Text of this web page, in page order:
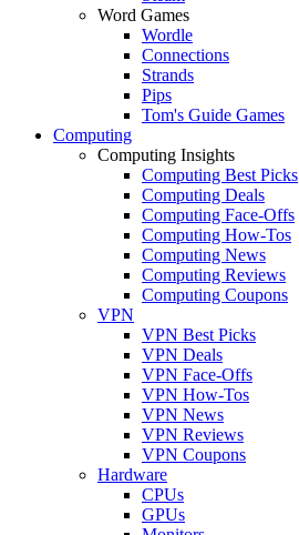
Word Games
Wordle
Connections
Strands
Pips
Tom's Guide Games
Computing
Computing Insights
Computing Best Picks
Computing Deals
Computing Face-Offs
Computing How-Tos
Computing News
Computing Reviews
Computing Coupons
VPN
VPN Best Picks
VPN Deals
VPN Face-Offs
VPN How-Tos
VPN News
VPN Reviews
VPN Coupons
Hardware
CPUs
GPUs